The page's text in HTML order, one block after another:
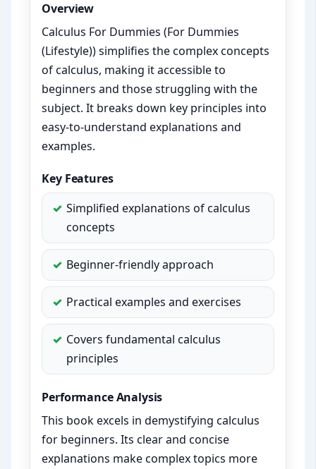
Overview
Calculus For Dummies (For Dummies
(Lifestyle)) simplifies the complex concepts
of calculus, making it accessible to
beginners and those struggling with the
subject. It breaks down key principles into
easy-to-understand explanations and
examples.
Key Features
Simplified explanations of calculus
concepts
Beginner-friendly approach
Practical examples and exercises
Covers fundamental calculus
principles
Performance Analysis
This book excels in demystifying calculus
for beginners. Its clear and concise
explanations make complex topics more